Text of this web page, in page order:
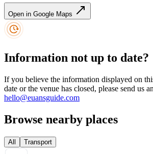
Open in Google Maps
Information not up to date?
If you believe the information displayed on
date or the venue has closed, please send us
hello@euansguide.com
Browse nearby places
All Transport